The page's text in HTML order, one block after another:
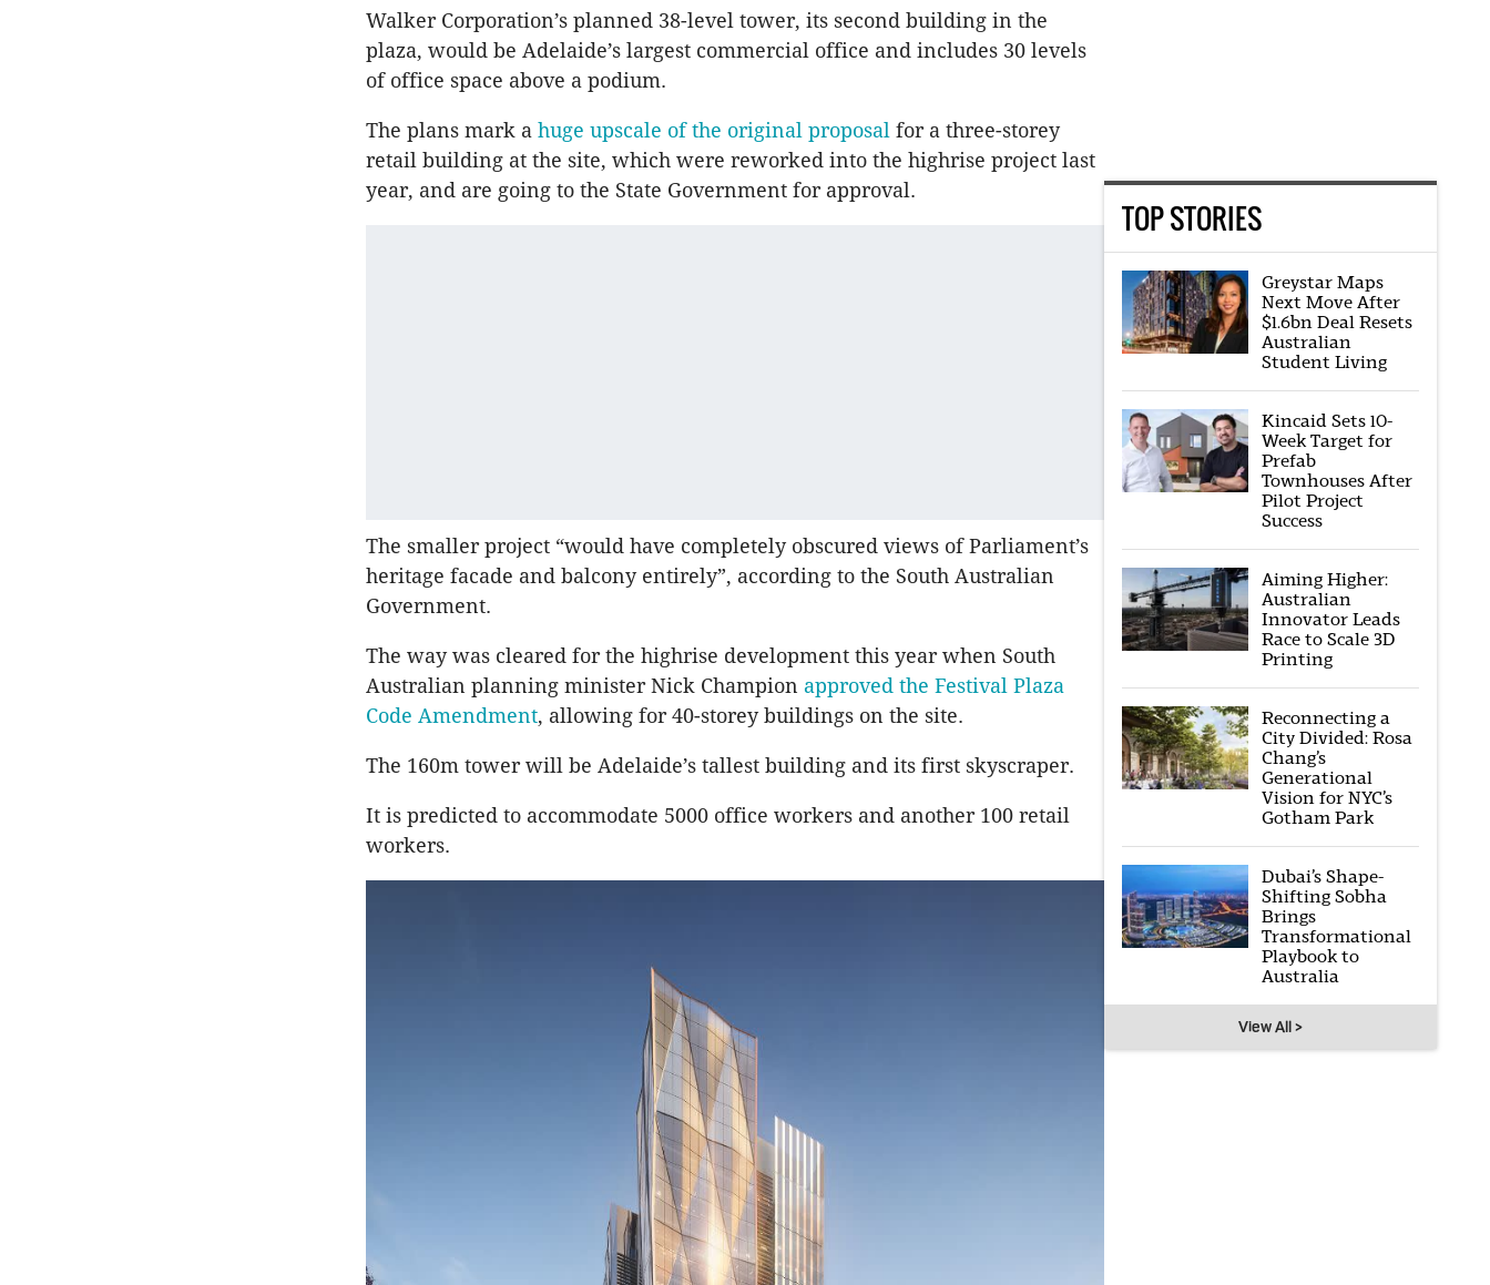
Walker Corporation’s planned 38-level tower, its second building in the
plaza, would be Adelaide’s largest commercial office and includes 30 levels
of office space above a podium.
The plans mark a huge upscale of the original proposal for a three-storey
retail building at the site, which were reworked into the highrise project last
year, and are going to the State Government for approval.
The smaller project “would have completely obscured views of Parliament’s
heritage facade and balcony entirely”, according to the South Australian
Government.
The way was cleared for the highrise development this year when South
Australian planning minister Nick Champion approved the Festival Plaza
Code Amendment, allowing for 40-storey buildings on the site.
The 160m tower will be Adelaide’s tallest building and its first skyscraper.
It is predicted to accommodate 5000 office workers and another 100 retail
workers.
TOP STORIES
Greystar Maps
Next Move After
$1.6bn Deal Resets
Australian
Student Living
Kincaid Sets 10-
Week Target for
Prefab
Townhouses After
Pilot Project
Success
Aiming Higher:
Australian
Innovator Leads
Race to Scale 3D
Printing
Reconnecting a
City Divided: Rosa
Chang’s
Generational
Vision for NYC’s
Gotham Park
Dubai’s Shape-
Shifting Sobha
Brings
Transformational
Playbook to
Australia
View All >